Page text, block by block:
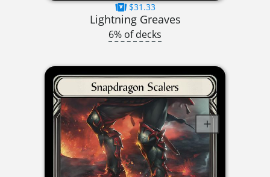
$31.33
Lightning Greaves
6% of decks